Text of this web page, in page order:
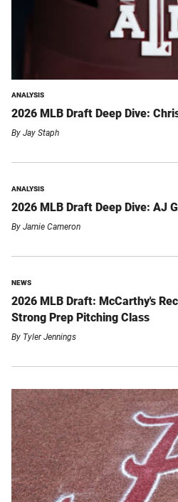
ANALYSIS
2026 MLB Draft Deep Dive:
By Jay Staph
ANALYSIS
2026 MLB Draft Deep Dive: AJ
By Jamie Cameron
NEWS
2026 MLB Draft: McCarthy's
Strong Prep Pitching Class
By Tyler Jennings